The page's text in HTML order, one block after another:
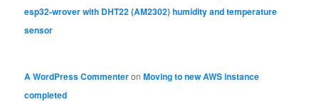
esp32-wrover with DHT22 (AM2302) humidity and temperature
sensor
A WordPress CommenteronMoving to new AWS instance
completed